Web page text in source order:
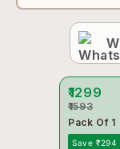
₹1299
₹1593
Pack Of 1
Save ₹294